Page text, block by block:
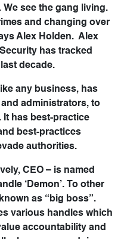
see the gang living.
and changing over
Alex Holden. Alex
has tracked
decade.
any business, has
administrators, to
It has best-practice
best-practices
authorities.
CEO – is named
‘Demon’. To other
as “big boss”.
various handles which
accountability and